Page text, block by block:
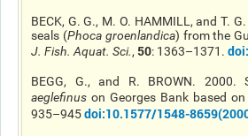
BECK, G. G., M. O. HAMMILL, and T.
seals (Phoca groenlandica) from the
J. Fish. Aquat. Sci., 50: 1363–1371. doi
BEGG, G., and R. BROWN.
aeglefinus on Georges Bank based
935–945doi:10.1577/1548-